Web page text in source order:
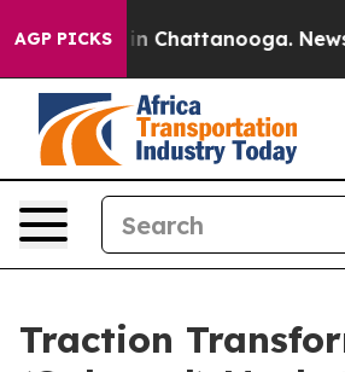
AGP PICKS
Chaos in Chattanooga.
Traction